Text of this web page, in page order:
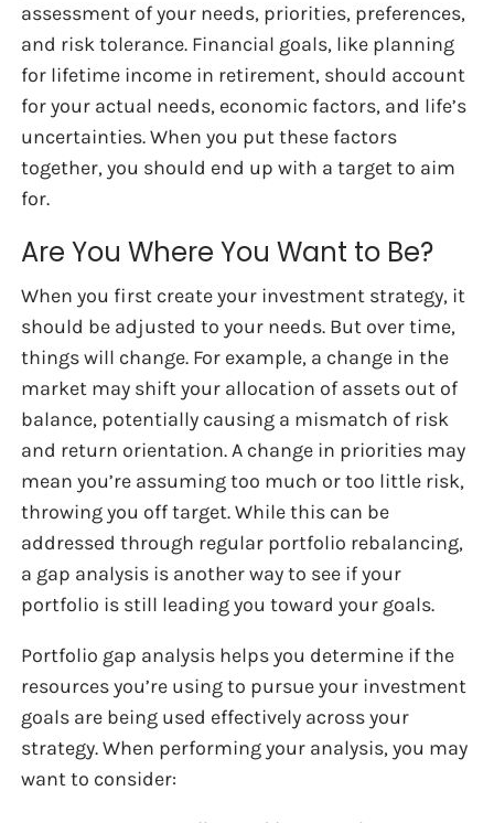
assessment of your needs, priorities, preferences,
and risk tolerance. Financial goals, like planning
for lifetime income in retirement, should account
for your actual needs, economic factors, and life’s
uncertainties. When you put these factors
together, you should end up with a target to aim
for.
Are You Where You Want to Be?
When you first create your investment strategy, it
should be adjusted to your needs. But over time,
things will change. For example, a change in the
market may shift your allocation of assets out of
balance, potentially causing a mismatch of risk
and return orientation. A change in priorities may
mean you’re assuming too much or too little risk,
throwing you off target. While this can be
addressed through regular portfolio rebalancing,
a gap analysis is another way to see if your
portfolio is still leading you toward your goals.
Portfolio gap analysis helps you determine if the
resources you’re using to pursue your investment
goals are being used effectively across your
strategy. When performing your analysis, you may
want to consider: